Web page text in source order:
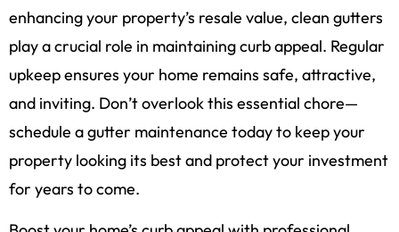
enhancing your property’s resale value, clean gutters
play a crucial role in maintaining curb appeal. Regular
upkeep ensures your home remains safe, attractive,
and inviting. Don’t overlook this essential chore—
schedule a gutter maintenance today to keep your
property looking its best and protect your investment
for years to come.